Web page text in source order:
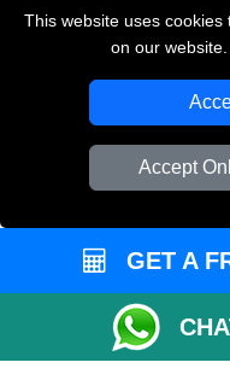
This website uses
on our
Accept
GET A